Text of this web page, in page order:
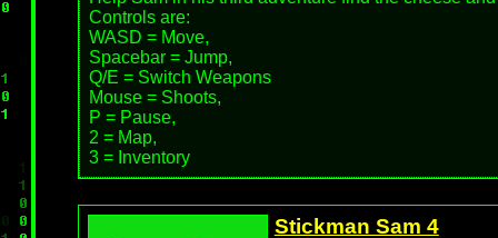
Controls are:
WASD = Move,
Spacebar = Jump,
Q/E = Switch Weapons
Mouse = Shoots,
P = Pause,
2 = Map,
3 = Inventory
Stickman Sam 4